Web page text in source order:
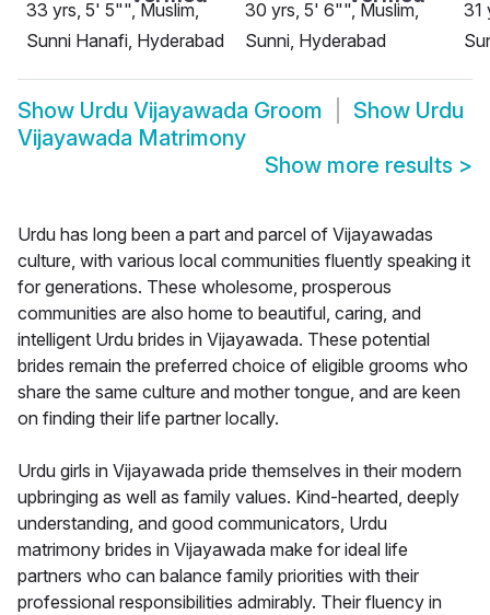
33 yrs, 5' 5"", Muslim,
Sunni Hanafi, Hyderabad
30 yrs, 5' 6"", Muslim,
Sunni, Hyderabad
31
Show Urdu Vijayawada Groom Show Urdu
Vijayawada Matrimony
Show more results >
Urdu has long been a part and parcel of Vijayawadas
culture, with various local communities fluently speaking it
for generations. These wholesome, prosperous
communities are also home to beautiful, caring, and
intelligent Urdu brides in Vijayawada. These potential
brides remain the preferred choice of eligible grooms who
share the same culture and mother tongue, and are keen
on finding their life partner locally.
Urdu girls in Vijayawada pride themselves in their modern
upbringing as well as family values. Kind-hearted, deeply
understanding, and good communicators, Urdu
matrimony brides in Vijayawada make for ideal life
partners who can balance family priorities with their
professional responsibilities admirably. Their fluency in